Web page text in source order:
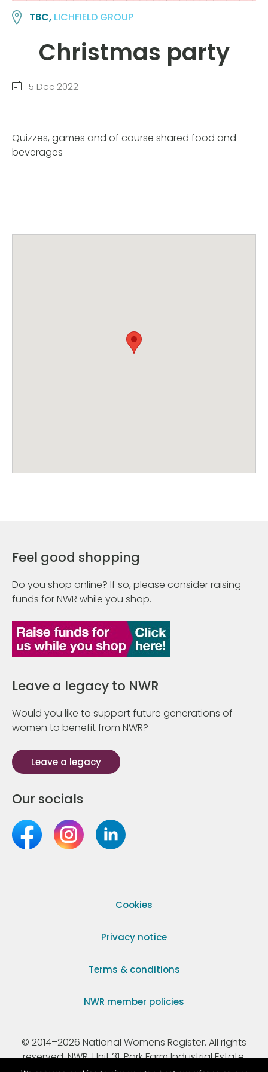
TBC, LICHFIELD GROUP
Christmas party
5 Dec 2022
Quizzes, games and of course shared food and
beverages
Feel good shopping
Do you shop online? If so, please consider raising
funds for NWR while you shop.
Leave a legacy to NWR
Would you like to support future generations of
women to benefit from NWR?
Leave a legacy
Our socials
Cookies
Privacy notice
Terms & conditions
NWR member policies
© 2014–2026 National Womens Register. All rights
reserved. NWR, Unit 31, Park Farm Industrial Estate,